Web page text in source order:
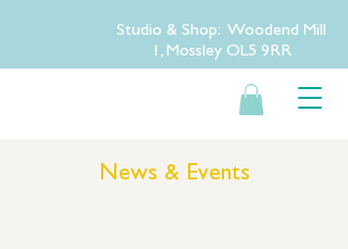
Studio & Shop: Woodend Mill
1, Mossley OL5 9RR
News & Events